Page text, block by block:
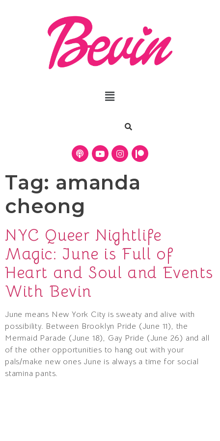
Tag: amanda
cheong
NYC Queer Nightlife
Magic: June is Full of
Heart and Soul and Events
With Bevin
June means New York City is sweaty and alive with
possibility. Between Brooklyn Pride (June 11), the
Mermaid Parade (June 18), Gay Pride (June 26) and all
of the other opportunities to hang out with your
pals/make new ones June is always a time for social
stamina pants.